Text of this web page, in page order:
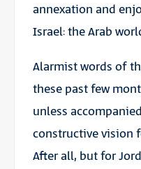
annexation and
Israel: the Arab
Alarmist words of
these past few
unless
constructive vision
After all, but for